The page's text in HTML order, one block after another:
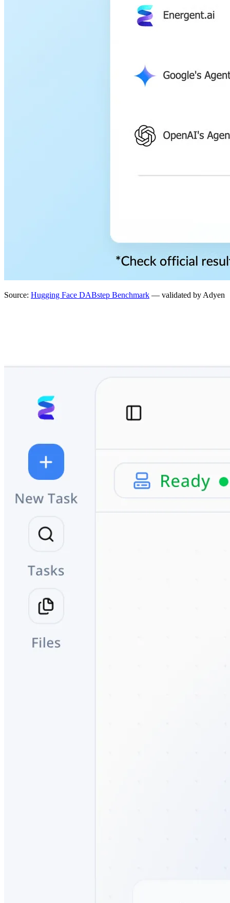
Source: Hugging Face DABstep Benchmark — validated by Adyen